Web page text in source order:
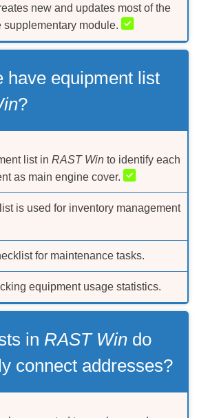
new and updates most of the
module.
have equipment list
?
list in RAST Win to identify each
as main engine cover.
is used for inventory management
for maintenance tasks.
equipment usage statistics.
in RAST Win do
connect addresses?